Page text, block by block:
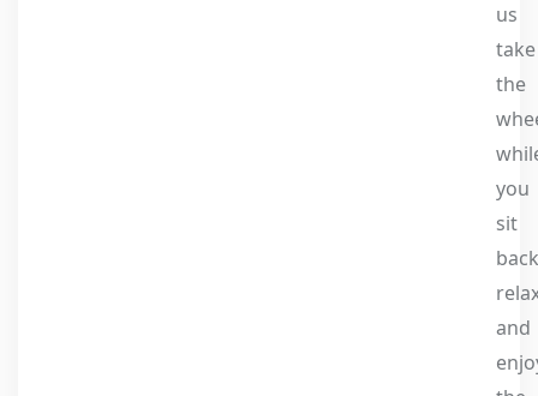
us
take
the
you
sit
and